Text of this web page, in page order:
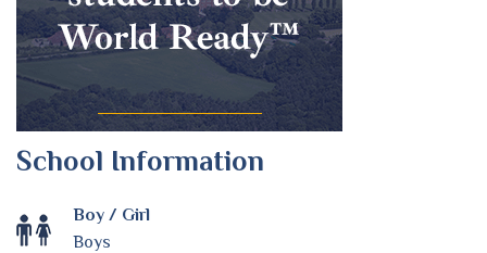
School Information
Boy / Girl
Boys